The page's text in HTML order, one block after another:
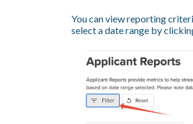
You can view reporting
select a date range by